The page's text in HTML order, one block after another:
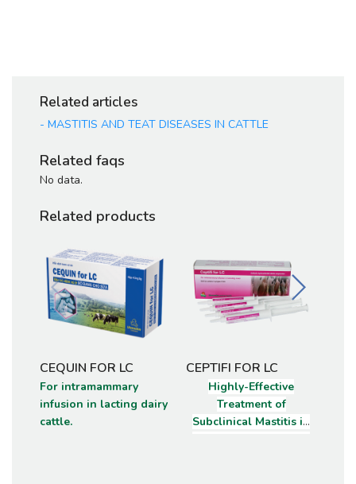
Related articles
- MASTITIS AND TEAT DISEASES IN CATTLE
Related faqs
No data.
Related products
CEQUIN FOR LC
For intramammary
infusion in lacting dairy
cattle.
CEPTIFI FOR LC
Highly-Effective
Treatment of
Subclinical Mastitis in